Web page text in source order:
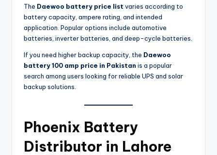
The Daewoo battery price list varies according to
battery capacity, ampere rating, and intended
application. Popular options include automotive
batteries, inverter batteries, and deep-cycle batteries.
If you need higher backup capacity, the Daewoo
battery 100 amp price in Pakistan is a popular
search among users looking for reliable UPS and solar
backup solutions.
Phoenix Battery
Distributor in Lahore